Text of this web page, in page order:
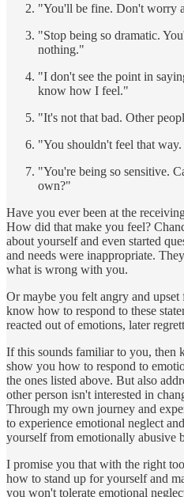
"You'll be fine. Don't worry
"Stop being so dramatic.
nothing."
"I don't see the point in
know how I feel."
"It's not that bad. Other
"You shouldn't feel that
"You're being so sensitive.
own?"
Have you ever been at the
How did that make you feel?
about yourself and even started
and needs were inappropriate.
what is wrong with you.
Or maybe you felt angry and
know how to respond to these
reacted out of emotions, later
If this sounds familiar to you, then
show you how to respond to
the ones listed above. But also
other person isn't interested in
Through my own journey and
to experience emotional neglect
yourself from emotionally abusive
I promise you that with the right
how to stand up for yourself and
you won't tolerate emotional